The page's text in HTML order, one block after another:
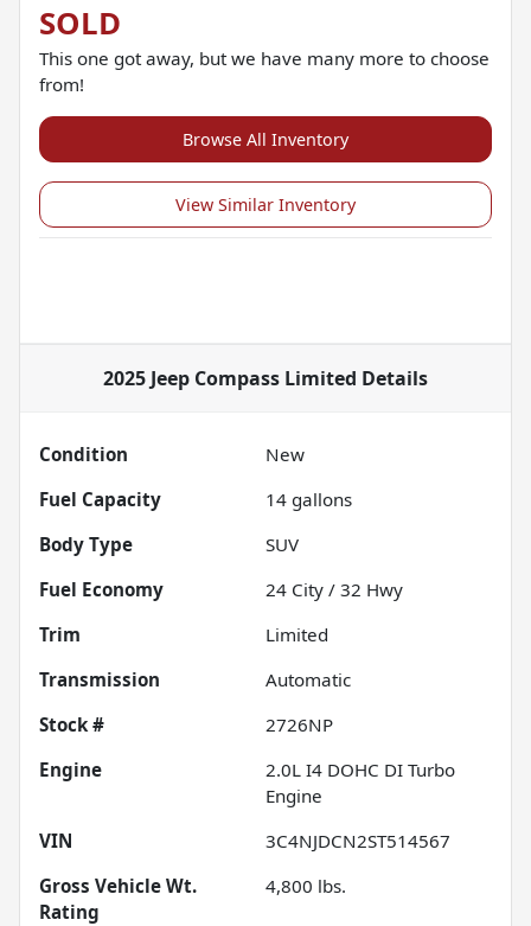
SOLD
This one got away, but we have many more to choose
from!
Browse All Inventory
View Similar Inventory
2025 Jeep Compass Limited Details
Condition
New
Fuel Capacity
14 gallons
Body Type
SUV
Fuel Economy
24 City / 32 Hwy
Trim
Limited
Transmission
Automatic
Stock #
2726NP
Engine
2.0L I4 DOHC DI Turbo
Engine
VIN
3C4NJDCN2ST514567
Gross Vehicle Wt.
Rating
4,800 lbs.